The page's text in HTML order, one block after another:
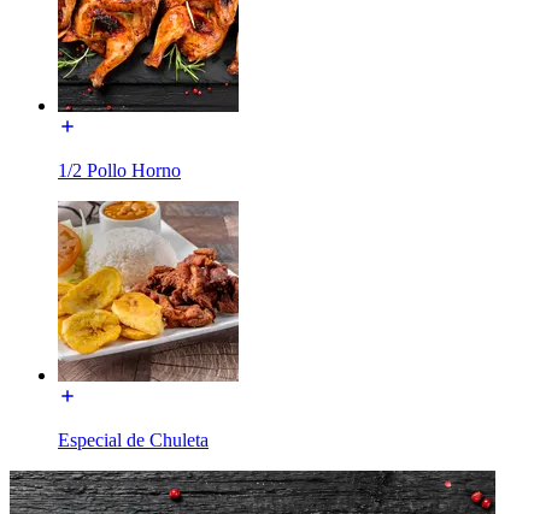
1/2 Pollo Horno
Especial de Chuleta